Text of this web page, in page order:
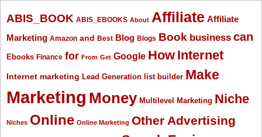
ABIS_BOOK ABIS_EBOOKS About Affiliate Affiliate
Marketing Amazon and Best Blog Blogs Book business can
Ebooks Finance for From Get Google How Internet
Internet marketing Lead Generation list builder Make
Marketing Money Multilevel Marketing Niche
Niches Online Online Marketing Other Advertising